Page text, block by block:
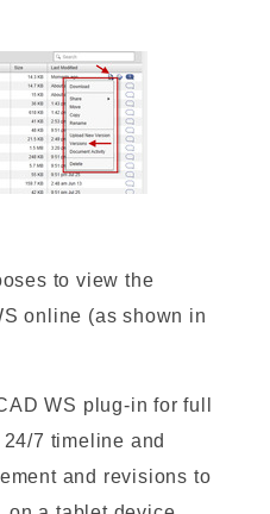
to view the
online (as shown in
WS plug-in for full
7 timeline and
and revisions to